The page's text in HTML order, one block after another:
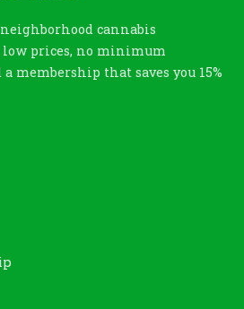
cannabis
low prices, no minimum
a membership that saves you 15%